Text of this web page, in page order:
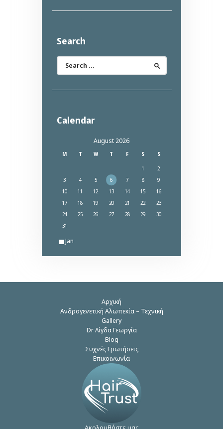
Search
Search
for:
Calendar
August 2026
M T W T F S S
1
2
3
4 5 6 7 8
9
10
11 12 13 14 15
16
17
18 19 20 21 22
23
24
25 26 27 28 29
30
31
« Jan
Αρχική
Ανδρογενετική Αλωπεκία – Τεχνική
Gallery
Dr Λίγδα Γεωργία
Blog
Συχνές Ερωτήσεις
Επικοινωνία